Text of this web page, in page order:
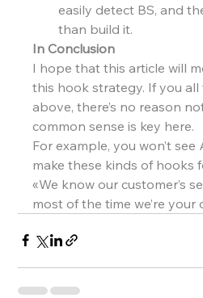
easily detect BS, and
than build it.
In Conclusion
I hope that this article will
this hook strategy. If you
above, there’s no reason
common sense is key here.
For example, you won’t see
make these kinds of hooks
«We know our customer’s
most of the time we’re your